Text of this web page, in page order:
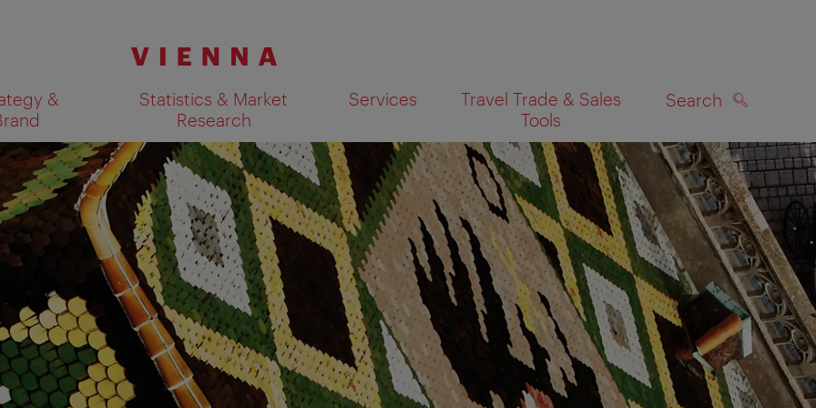
&
Statistics & Market
Research
Services
Travel Trade & Sales
Tools
Search
Show search results on map SEARCH